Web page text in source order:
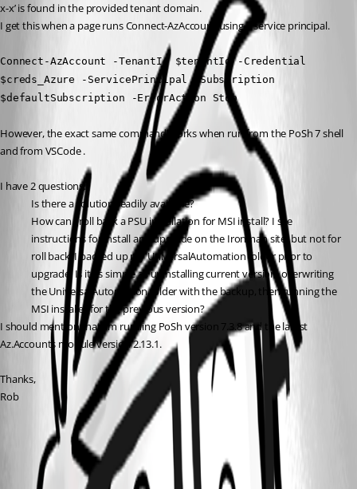
x-x’ is found in the provided tenant domain.
I get this when a page runs Connect-AzAccount using a service principal.
Connect-AzAccount -TenantId $tenantId -Credential
$creds_Azure -ServicePrincipal -Subscription
$defaultSubscription -ErrorAction Stop
However, the exact same command works when run from the PoSh 7 shell
and from VSCode .
I have 2 questions:
Is there a solution readily available?
How can I roll back a PSU installation for MSI install? I see
instructions for install and upgrade on the Ironman site, but not for
roll back. I backed up my UniversalAutomation folder prior to
upgrade. Is it as simple as uninstalling current version, overwriting
the UniversalAutomation folder with the backup, then running the
MSI installer for the previous version?
I should mention that I’m running PoSh version 7.3.8 and the latest
Az.Accounts module version 2.13.1.
Thanks,
Rob
All Comments (3)
Oldest first